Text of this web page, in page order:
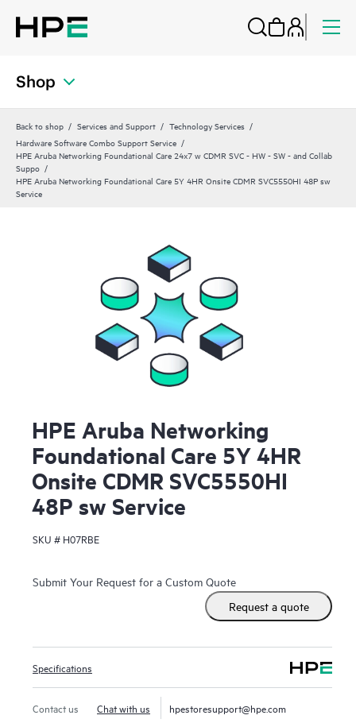
Shop
Back to shop Services and Support
Technology Services
Hardware Software Combo Support Service
HPE Aruba Networking Foundational Care 24x7 w CDMR SVC - HW - SW - and Collab
Suppo
HPE Aruba Networking Foundational Care 5Y 4HR Onsite CDMR SVC5550HI 48P sw
Service
HPE Aruba Networking
Foundational Care 5Y 4HR
Onsite CDMR SVC5550HI
48P sw Service
SKU # H07RBE
Submit Your Request for a Custom Quote
Request a quote
Specifications
Contact us Chat with us hpestoresupport@hpe.com